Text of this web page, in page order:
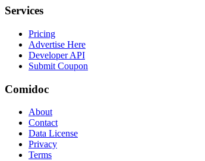
Services
Pricing
Advertise Here
Developer API
Submit Coupon
Comidoc
About
Contact
Data License
Privacy
Terms